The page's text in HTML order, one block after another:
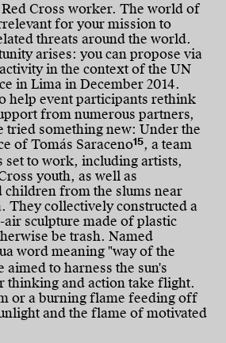
Cross worker. The world of
for your mission to
threats around the world.
arises: you can propose via
in the context of the UN
in Lima in December 2014.
help event participants rethink
from numerous partners,
tried something new: Under the
of Tomás Saraceno15, a team
set to work, including artists,
youth, as well as
children from the slums near
They collectively constructed a
sculpture made of plastic
be trash. Named
word meaning "way of the
aimed to harness the sun's
thinking and action take flight.
or a burning flame feeding off
and the flame of motivated